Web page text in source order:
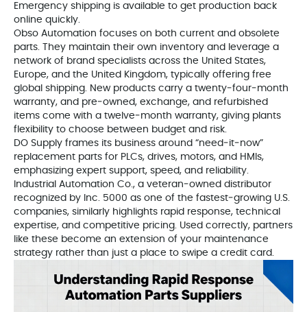
Emergency shipping is available to get production back
online quickly.
Obso Automation focuses on both current and obsolete
parts. They maintain their own inventory and leverage a
network of brand specialists across the United States,
Europe, and the United Kingdom, typically offering free
global shipping. New products carry a twenty‑four‑month
warranty, and pre‑owned, exchange, and refurbished
items come with a twelve‑month warranty, giving plants
flexibility to choose between budget and risk.
DO Supply frames its business around “need‑it‑now”
replacement parts for PLCs, drives, motors, and HMIs,
emphasizing expert support, speed, and reliability.
Industrial Automation Co., a veteran‑owned distributor
recognized by Inc. 5000 as one of the fastest‑growing U.S.
companies, similarly highlights rapid response, technical
expertise, and competitive pricing. Used correctly, partners
like these become an extension of your maintenance
strategy rather than just a place to swipe a credit card.